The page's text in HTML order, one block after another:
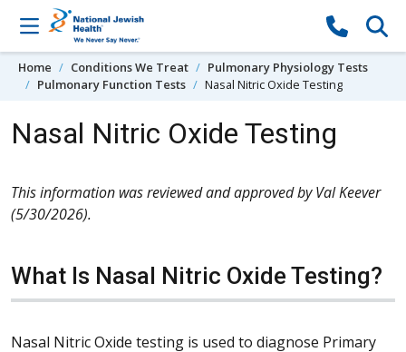
Skip to content
Home Conditions We Treat
Pulmonary Physiology Tests
Pulmonary Function Tests
Nasal Nitric Oxide Testing
Nasal Nitric Oxide Testing
This information was reviewed and approved by Val Keever
(5/30/2026).
What Is Nasal Nitric Oxide Testing?
Nasal Nitric Oxide testing is used to diagnose Primary